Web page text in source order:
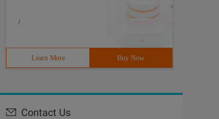
/
Learn More Buy Now
Contact Us